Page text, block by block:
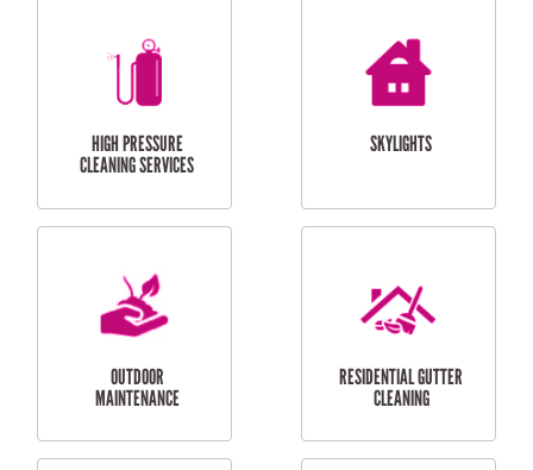
BALCONY REPAIRS
ODD JOBS
HANDYMAN
CURTAIN AND BLIND
INSTALLATION
BATHROOM TILING
SERVICES